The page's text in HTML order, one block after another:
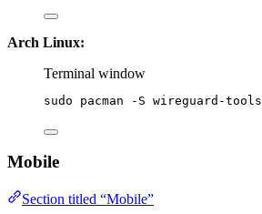
Arch Linux:
Terminal window
sudo pacman -S wireguard-tools
Mobile
Section titled “Mobile”